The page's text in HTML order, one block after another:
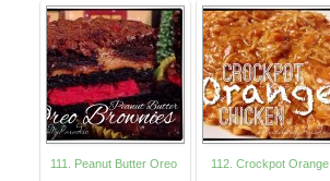
111. Peanut Butter Oreo 112. Crockpot Orange